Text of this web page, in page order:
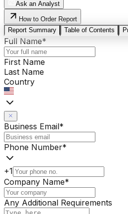
Ask an Analyst
How to Order Report
Report Summary
Table of Contents
Full Name*
First Name
Last Name
Country
Business Email*
Phone Number*
+1
Company Name*
Any Additional Requirements